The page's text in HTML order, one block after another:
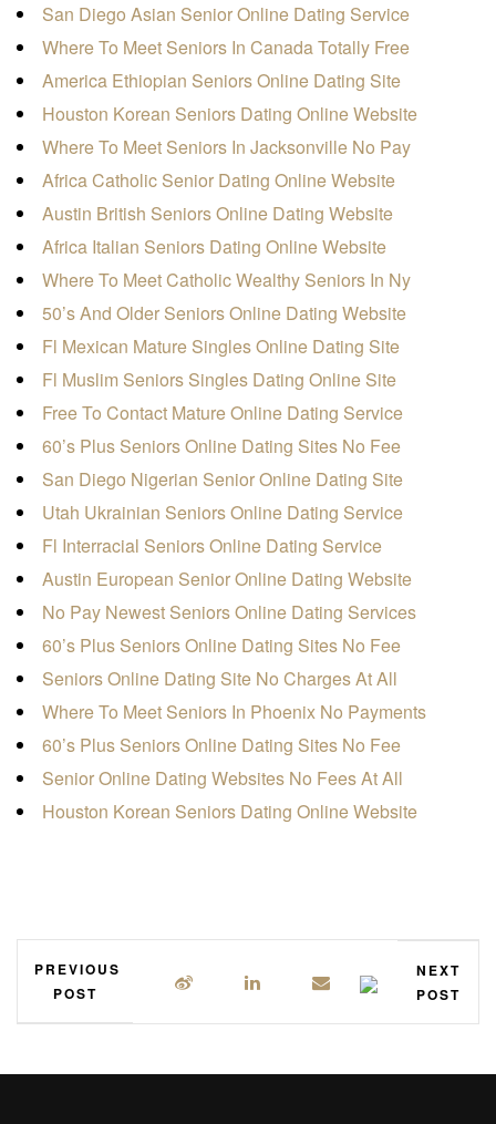
San Diego Asian Senior Online Dating Service
Where To Meet Seniors In Canada Totally Free
America Ethiopian Seniors Online Dating Site
Houston Korean Seniors Dating Online Website
Where To Meet Seniors In Jacksonville No Pay
Africa Catholic Senior Dating Online Website
Austin British Seniors Online Dating Website
Africa Italian Seniors Dating Online Website
Where To Meet Catholic Wealthy Seniors In Ny
50’s And Older Seniors Online Dating Website
Fl Mexican Mature Singles Online Dating Site
Fl Muslim Seniors Singles Dating Online Site
Free To Contact Mature Online Dating Service
60’s Plus Seniors Online Dating Sites No Fee
San Diego Nigerian Senior Online Dating Site
Utah Ukrainian Seniors Online Dating Service
Fl Interracial Seniors Online Dating Service
Austin European Senior Online Dating Website
No Pay Newest Seniors Online Dating Services
60’s Plus Seniors Online Dating Sites No Fee
Seniors Online Dating Site No Charges At All
Where To Meet Seniors In Phoenix No Payments
60’s Plus Seniors Online Dating Sites No Fee
Senior Online Dating Websites No Fees At All
Houston Korean Seniors Dating Online Website
PREVIOUS
POST
NEXT
POST